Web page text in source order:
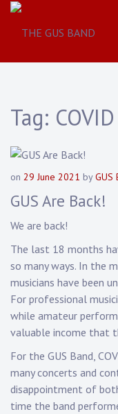
Tag: COVID
on 29 June 2021 byGUS
GUS Are Back!
We are back!
The last 18 months
so many ways. In the
musicians have been
For professional
while amateur
valuable income that
For the GUS Band,
many concerts and
disappointment of
time the band